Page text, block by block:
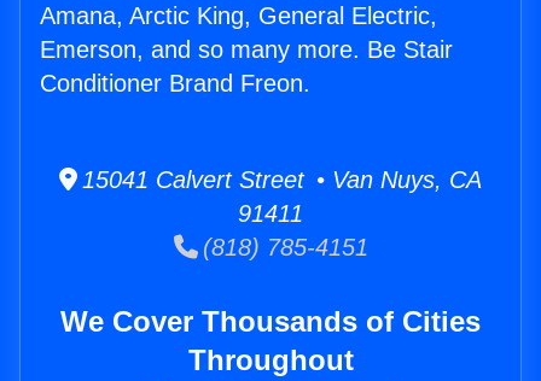
Amana, Arctic King, General Electric,
Emerson, and so many more. Be Stair
Conditioner Brand Freon.
15041 Calvert Street • Van Nuys, CA
91411
(818) 785-4151
We Cover Thousands of Cities
Throughout